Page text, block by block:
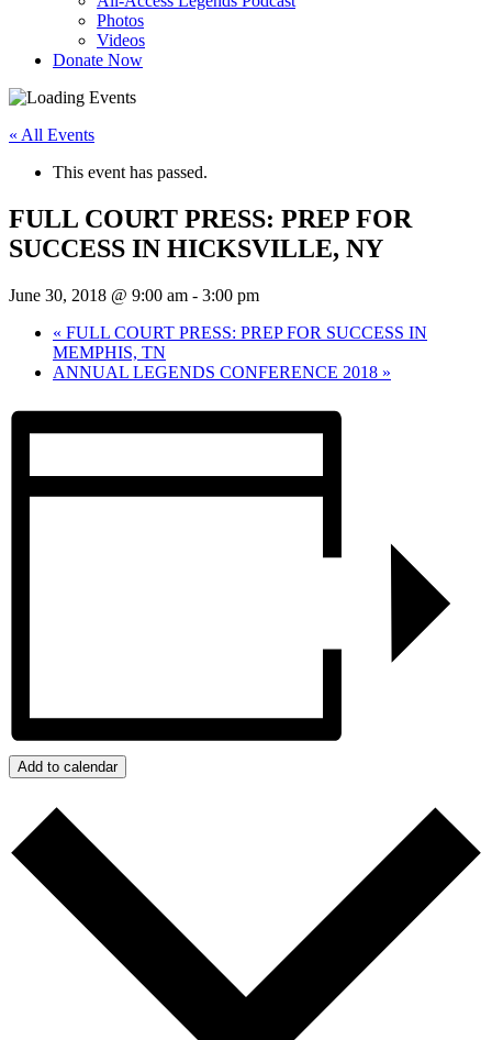
Photos
Videos
Donate Now
« All Events
This event has passed.
FULL COURT PRESS: PREP FOR
SUCCESS IN HICKSVILLE, NY
June 30, 2018 @ 9:00 am - 3:00 pm
« FULL COURT PRESS: PREP FOR SUCCESS IN
MEMPHIS, TN
ANNUAL LEGENDS CONFERENCE 2018 »
Add to calendar